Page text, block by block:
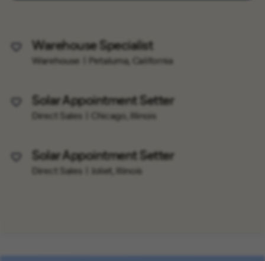
Save Job
Warehouse Specialist
Warehouse Petaluma, California
Save Job
Solar Appointment Setter
Direct Sales Chicago, Illinois
Save Job
Solar Appointment Setter
Direct Sales Joliet, Illinois